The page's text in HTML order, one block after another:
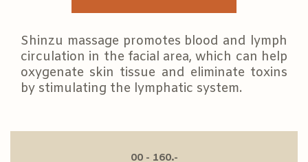
Shinzu massage promotes blood and lymph
circulation in the facial area, which can help
oxygenate skin tissue and eliminate toxins
by stimulating the lymphatic system.
00 - 160.-